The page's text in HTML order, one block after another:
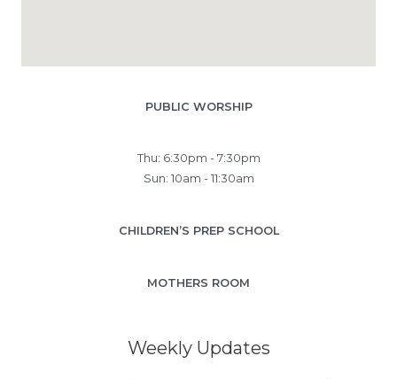
PUBLIC WORSHIP
Thu: 6:30pm - 7:30pm
Sun: 10am - 11:30am
CHILDREN’S PREP SCHOOL
MOTHERS ROOM
Weekly Updates